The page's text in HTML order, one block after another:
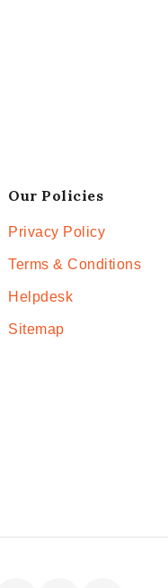
Our Policies
Privacy Policy
Terms & Conditions
Helpdesk
Sitemap